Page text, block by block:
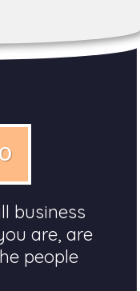
business
are, are
people